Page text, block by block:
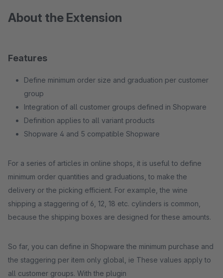
About the Extension
Features
Define minimum order size and graduation per customer
group
Integration of all customer groups defined in Shopware
Definition applies to all variant products
Shopware 4 and 5 compatible Shopware
For a series of articles in online shops, it is useful to define
minimum order quantities and graduations, to make the
delivery or the picking efficient. For example, the wine
shipping a staggering of 6, 12, 18 etc. cylinders is common,
because the shipping boxes are designed for these amounts.
So far, you can define in Shopware the minimum purchase and
the staggering per item only global, ie These values ​​apply to
all customer groups. With the plugin